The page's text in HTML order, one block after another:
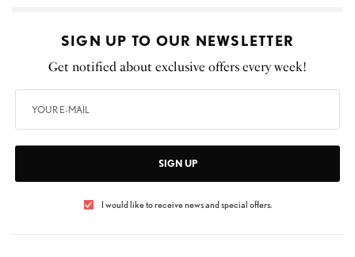
SIGN UP TO OUR NEWSLETTER
Get notified about exclusive offers every week!
SIGN UP
I would like to receive news and special offers.